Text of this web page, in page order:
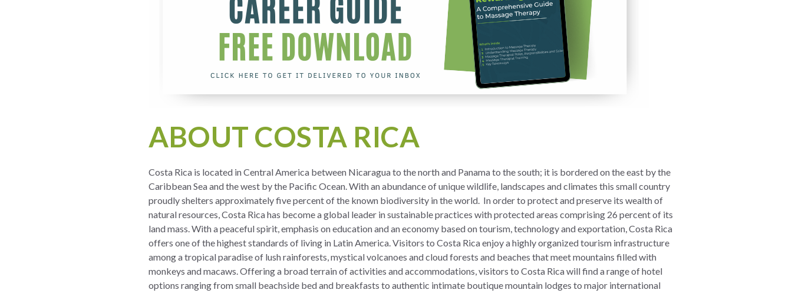
ABOUT COSTA RICA
Costa Rica is located in Central America between Nicaragua to the north and Panama to the south; it is bordered on the east by the
Caribbean Sea and the west by the Pacific Ocean. With an abundance of unique wildlife, landscapes and climates this small country
proudly shelters approximately five percent of the known biodiversity in the world. In order to protect and preserve its wealth of
natural resources, Costa Rica has become a global leader in sustainable practices with protected areas comprising 26 percent of its
land mass. With a peaceful spirit, emphasis on education and an economy based on tourism, technology and exportation, Costa Rica
offers one of the highest standards of living in Latin America. Visitors to Costa Rica enjoy a highly organized tourism infrastructure
among a tropical paradise of lush rainforests, mystical volcanoes and cloud forests and beaches that meet mountains filled with
monkeys and macaws. Offering a broad terrain of activities and accommodations, visitors to Costa Rica will find a range of hotel
options ranging from small beachside bed and breakfasts to authentic intimate boutique mountain lodges to major international